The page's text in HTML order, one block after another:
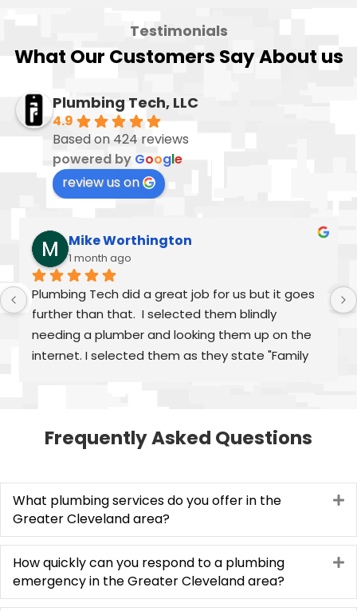
Testimonials
What Our Customers Say About us
Plumbing Tech, LLC
4.9
Based on 424 reviews
powered by Google
review us on
Mike Worthington
1 month ago
Plumbing Tech did a great job for us but it goes
further than that.  I selected them blindly
needing a plumber and looking them up on the
internet. I selected them as they state "Family
treated the quoting process as educational on
concerns were addressed and resolved our
problem as consummate professionals.  We are
glad to have joined the Plumbing Tech family.  In
our dark world where many just don't care, these
folks absolutely shine!
Frequently Asked Questions
What plumbing services do you offer in the
Greater Cleveland area?
How quickly can you respond to a plumbing
emergency in the Greater Cleveland area?